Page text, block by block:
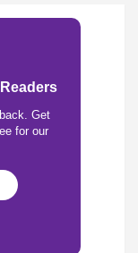
Get
for our